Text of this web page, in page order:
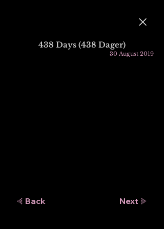
438 Days (438 Dager)
30 August 2019
Back Next